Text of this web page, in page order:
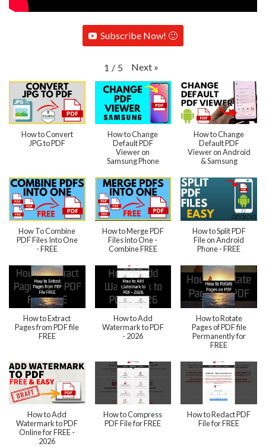
Subscribe Now! 🙂
1 / 5 Next »
How to Convert
JPG to PDF
How to Change
Default PDF
Viewer on
Samsung Phone
How to Change
Default PDF
Viewer on Android
& Samsung
How To Combine
PDF Files Into One
- FREE
How to Merge PDF
Files into One -
Combine FREE
How to Split PDF
File on Android
Phone - FREE
How to Extract
Pages from PDF file
FREE
How to Add
Watermark to PDF
- 2026
How to Rotate
Pages of PDF file
Permanently for
FREE
How to Add
Watermark to PDF
Online for FREE -
2026
How to Compress
PDF File for FREE
How to Redact PDF
File for FREE